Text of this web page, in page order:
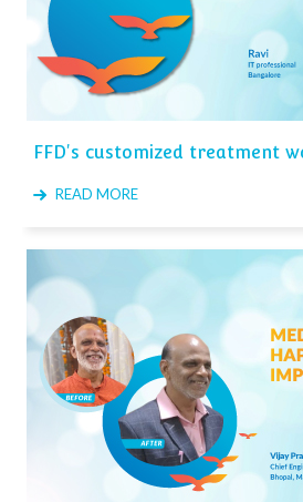
FFD's customized treatment
READ MORE